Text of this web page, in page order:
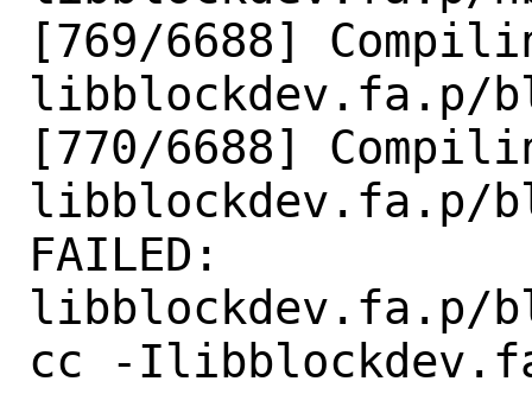
[769/6688]
libblockdev.fa.p/
[770/6688]
libblockdev.fa.p/
FAILED:
libblockdev.fa.p/
cc -